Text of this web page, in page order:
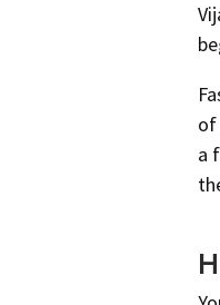
of
a